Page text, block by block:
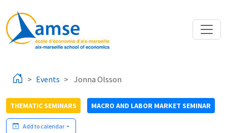
Events Jonna Olsson
THEMATIC SEMINARS MACRO AND LABOR MARKET SEMINAR
Add to calendar